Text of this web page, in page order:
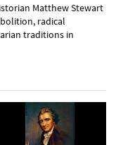
Matthew Stewart
radical
traditions in